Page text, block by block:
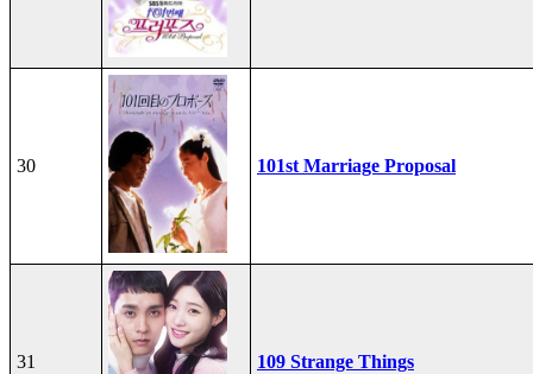
30 101st Marriage Proposal
31 109 Strange Things